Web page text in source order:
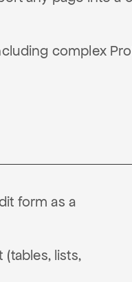
complex
form as a
lists,